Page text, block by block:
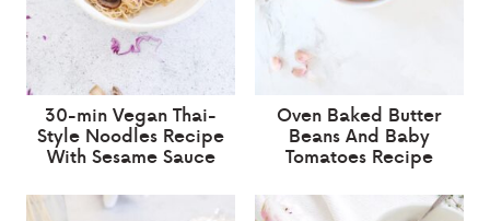
30-min Vegan Thai-
Style Noodles Recipe
With Sesame Sauce
Oven Baked Butter
Beans And Baby
Tomatoes Recipe